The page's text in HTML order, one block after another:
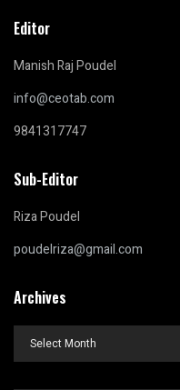
Editor
Manish Raj Poudel
info@ceotab.com
9841317747
Sub-Editor
Riza Poudel
poudelriza@gmail.com
Archives
Archives